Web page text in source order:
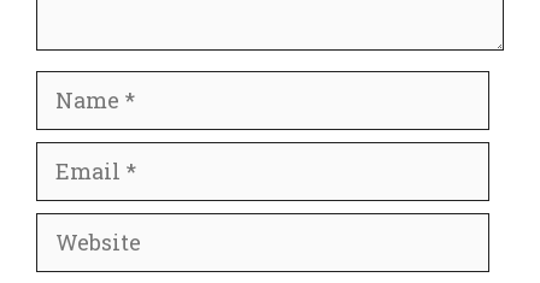
Website